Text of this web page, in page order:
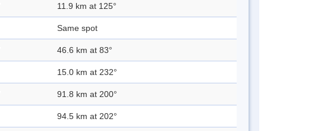
11.9 km at 125°
Same spot
46.6 km at 83°
15.0 km at 232°
91.8 km at 200°
94.5 km at 202°